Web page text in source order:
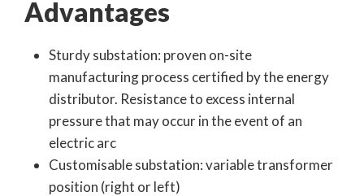
Advantages
Sturdy substation: proven on-site
manufacturing process certified by the energy
distributor. Resistance to excess internal
pressure that may occur in the event of an
electric arc
Customisable substation: variable transformer
position (right or left)